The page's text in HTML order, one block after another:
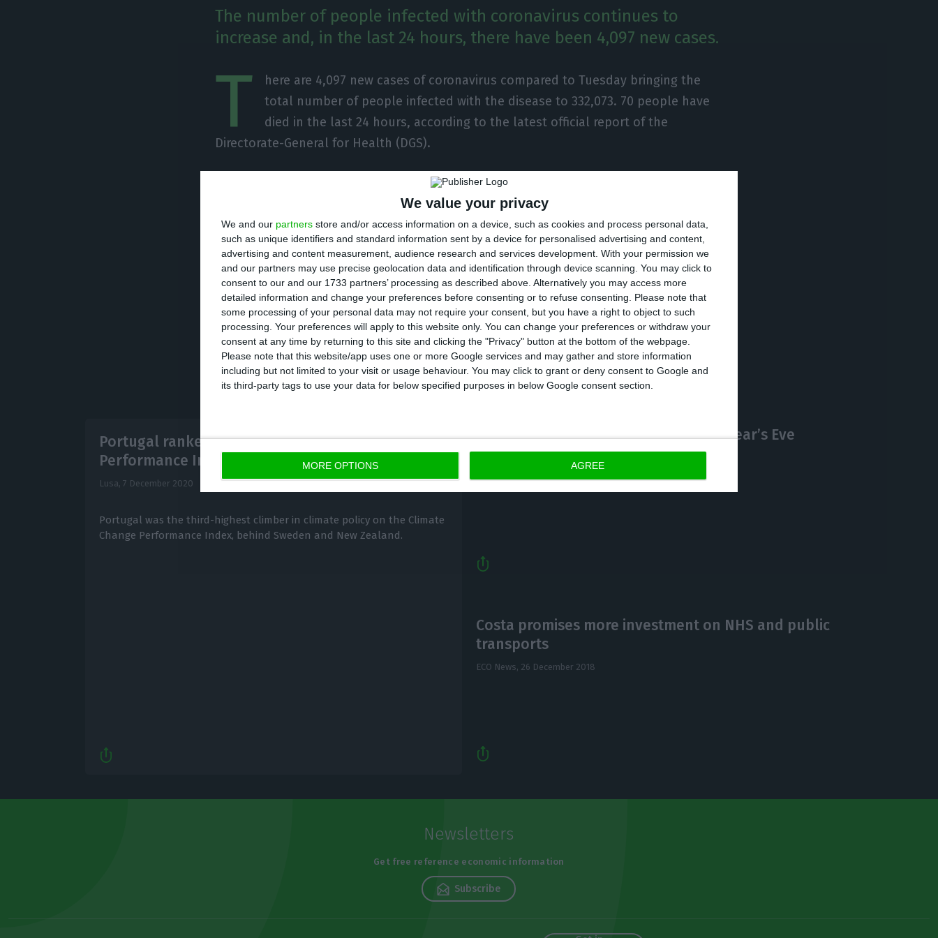
We value your privacy
We and our partners store and/or access information on a device, such as cookies and process personal data,
such as unique identifiers and standard information sent by a device for personalised advertising and content,
advertising and content measurement, audience research and services development. With your permission we
and our partners may use precise geolocation data and identification through device scanning. You may click to
consent to our and our 1733 partners’ processing as described above. Alternatively you may access more
detailed information and change your preferences before consenting or to refuse consenting.
Please note that
some processing of your personal data may not require your consent, but you have a right to object to such
processing. Your preferences will apply to this website only. You can change your preferences or withdraw your
consent at any time by returning to this site and clicking the "Privacy" button at the bottom of the webpage.
Please note that this website/app uses one or more Google services and may gather and store information
including but not limited to your visit or usage behaviour. You may click to grant or deny consent to Google and
its third-party tags to use your data for below specified purposes in below Google consent section.
MORE OPTIONS AGREE
The number of people infected with coronavirus continues to
increase and, in the last 24 hours, there have been 4,097 new cases.
T
here are 4,097 new cases of coronavirus compared to Tuesday bringing the
total number of people infected with the disease to 332,073. 70 people have
died in the last 24 hours, according to the latest official report of the
Directorate-General for Health (DGS).
Of the total number of people infected with the new coronavirus, most are
undergoing treatment at home, with 3,332 inpatients, 504 of them in intensive care
units. There are over 77,000 under the surveillance of the health authorities.
Since it was detected in Portugal at the beginning of March, the coronavirus has
caused the death of 5,192 people, 70 of them in the last 24 hours.
https://econews.pt/2020/12/09/4097-new-cases-and-70-deaths-by-covid-19-in-portugal/ Copiar
Portugal ranked higher in Climate Change
Performance Index
Lusa, 7 December 2020
Portugal was the third-highest climber in climate policy on the Climate
Change Performance Index, behind Sweden and New Zealand.
Portugal puts a 2 pm curfew on New Year’s Eve
Costa promises more investment on NHS and public
transports
ECO News, 26 December 2018
Newsletters
Get free reference economic information
Subscribe